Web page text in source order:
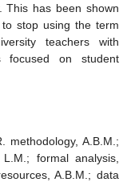
This has been shown
stop using the term
teachers with
focused on student
methodology, A.B.M.;
formal analysis,
A.B.M.; data